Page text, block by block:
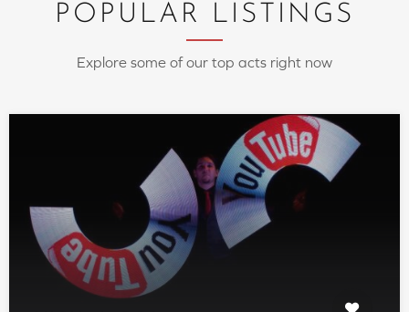
POPULAR LISTINGS
Explore some of our top acts right now